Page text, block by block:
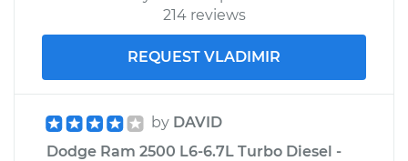
214 reviews
REQUEST VLADIMIR
by DAVID
Dodge Ram 2500 L6-6.7L Turbo Diesel -